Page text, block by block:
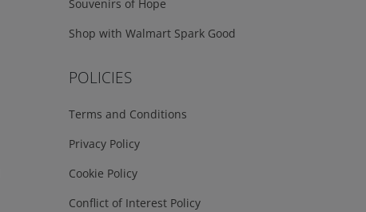
Souvenirs of Hope
Shop with Walmart Spark Good
POLICIES
Terms and Conditions
Privacy Policy
Cookie Policy
Conflict of Interest Policy